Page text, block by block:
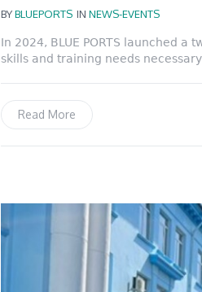
BYBLUEPORTS IN NEWS-EVENTS
In 2024, BLUE PORTS launched
skills and training needs
Read More